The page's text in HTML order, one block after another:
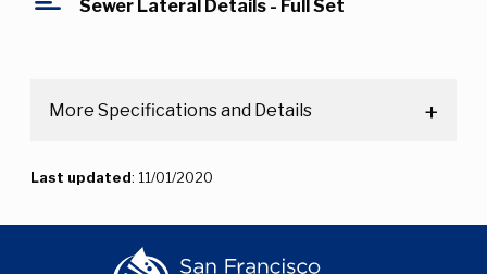
Sewer Lateral Details - Full Set
More Specifications and Details
Last updated : 11/01/2020